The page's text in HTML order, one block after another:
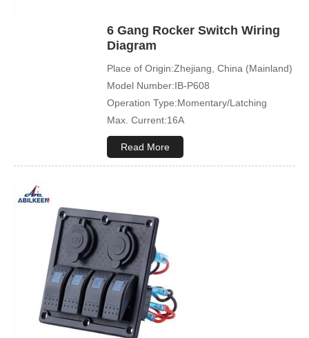
6 Gang Rocker Switch Wiring
Diagram
Place of Origin:Zhejiang, China (Mainland)
Model Number:IB-P608
Operation Type:Momentary/Latching
Max. Current:16A
Max. Voltage:12V\24V
Product Name:Rocker switch
Led Color:Blue(White/Green/Orange/Red
available)
Symbol Customized:Acceptable
Sample Order:Acceptable
Read More